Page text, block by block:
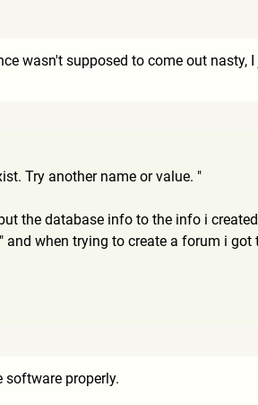
wasn't supposed to come out nasty,
Try another name or value. "
the database info to the info i
when trying to create a forum i
software properly.